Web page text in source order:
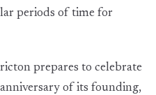
periods of time for
prepares to celebrate
of its founding,